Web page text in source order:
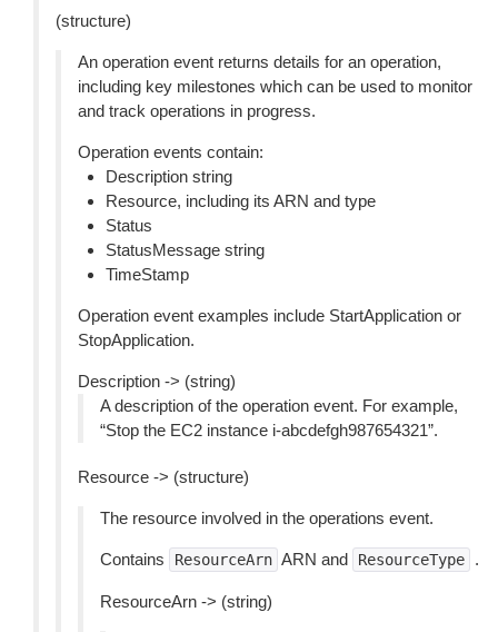
(structure)
An operation event returns details for an operation,
including key milestones which can be used to monitor
and track operations in progress.
Operation events contain:
Description string
Resource, including its ARN and type
Status
StatusMessage string
TimeStamp
Operation event examples include StartApplication or
StopApplication.
Description -> (string)
A description of the operation event. For example,
“Stop the EC2 instance i-abcdefgh987654321”.
Resource -> (structure)
The resource involved in the operations event.
Contains ResourceArn ARN and ResourceType .
ResourceArn -> (string)